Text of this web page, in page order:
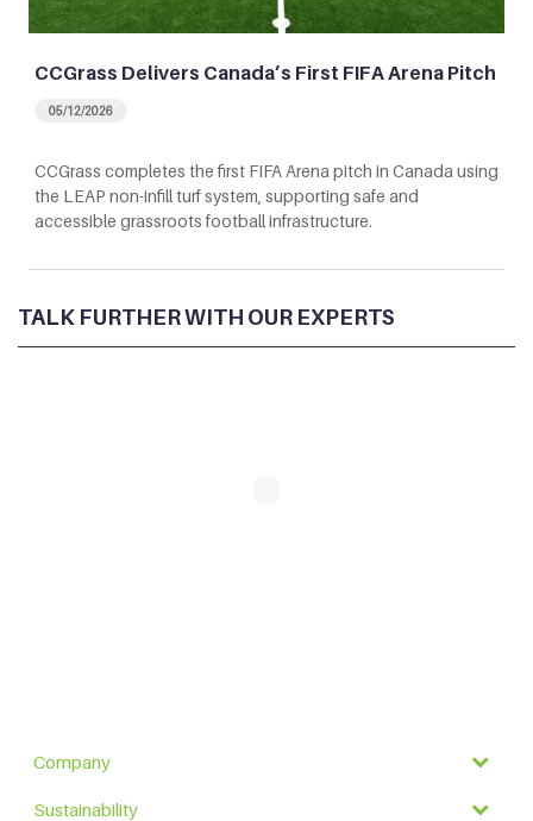
CCGrass Delivers Canada’s First FIFA Arena Pitch
05/12/2026
CCGrass completes the first FIFA Arena pitch in Canada using
the LEAP non-infill turf system, supporting safe and
accessible grassroots football infrastructure.
TALK FURTHER WITH OUR EXPERTS
Company
Sustainability